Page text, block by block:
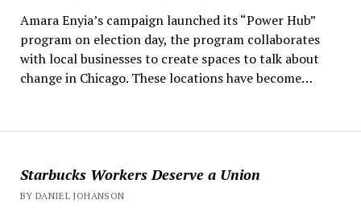
Starbucks Workers Deserve a Union
BY DANIEL JOHANSON
Amara Enyia’s campaign launched its “Power Hub”
program on election day, the program collaborates
with local businesses to create spaces to talk about
change in Chicago. These locations have become…